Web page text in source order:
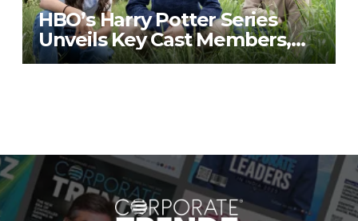
HBO’s Harry Potter Series
Unveils Key Cast Members,
Building Nostalgia and